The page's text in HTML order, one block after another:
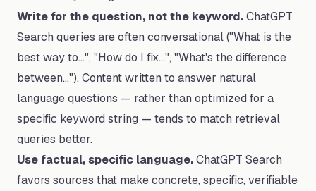
Write for the question, not the keyword.ChatGPT
Search queries are often conversational ("What is the
best way to…", "How do I fix…", "What's the difference
between…"). Content written to answer natural
language questions — rather than optimized for a
specific keyword string — tends to match retrieval
queries better.
Use factual, specific language.ChatGPT Search
favors sources that make concrete, specific, verifiable